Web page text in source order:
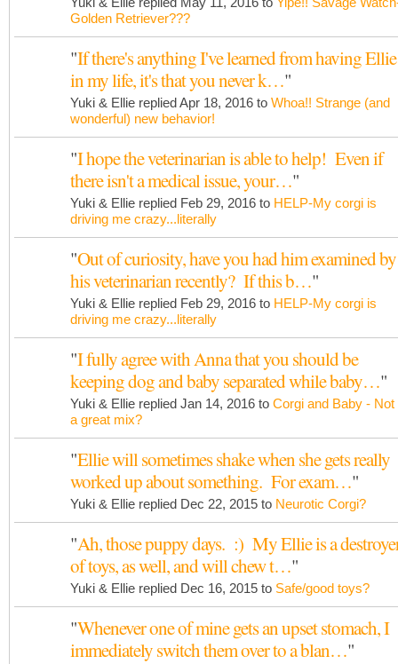
Golden Retriever???
"If there's anything I've learned from having Ellie
in my life, it's that you never k…"
Yuki & Ellie replied Apr 18, 2016 to Whoa!! Strange (and
wonderful) new behavior!
"I hope the veterinarian is able to help! Even if
there isn't a medical issue, your…"
Yuki & Ellie replied Feb 29, 2016 to HELP-My corgi is
driving me crazy...literally
"Out of curiosity, have you had him examined by
his veterinarian recently? If this b…"
Yuki & Ellie replied Feb 29, 2016 to HELP-My corgi is
driving me crazy...literally
"I fully agree with Anna that you should be
keeping dog and baby separated while baby…"
Yuki & Ellie replied Jan 14, 2016 to Corgi and Baby - Not
a great mix?
"Ellie will sometimes shake when she gets really
worked up about something. For exam…"
Yuki & Ellie replied Dec 22, 2015 to Neurotic Corgi?
"Ah, those puppy days. :) My Ellie is a
of toys, as well, and will chew t…"
Yuki & Ellie replied Dec 16, 2015 to Safe/good toys?
"Whenever one of mine gets an upset stomach, I
immediately switch them over to a blan…"